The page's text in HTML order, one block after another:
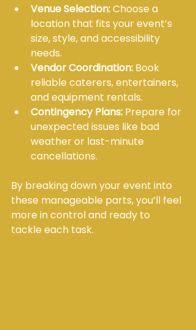
Venue Selection: Choose a
location that fits your event’s
size, style, and accessibility
needs.
Vendor Coordination: Book
reliable caterers, entertainers,
and equipment rentals.
Contingency Plans: Prepare for
unexpected issues like bad
weather or last-minute
cancellations.
By breaking down your event into
these manageable parts, you’ll feel
more in control and ready to
tackle each task.